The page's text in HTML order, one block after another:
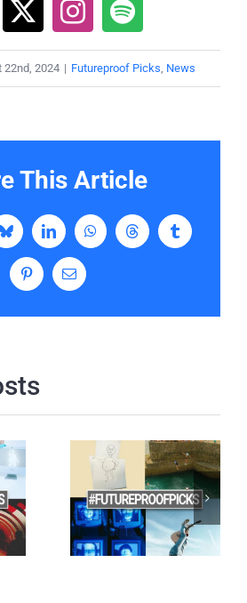
22nd, 2024 | Futureproof Picks News
This Article
BlueskyLinkedInWhatsAppThreadsTumblr
PinterestEmail